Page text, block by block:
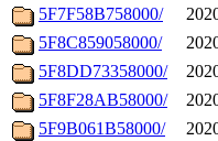
5F7F58B758000/
5F8C859058000/
5F8DD73358000/
5F8F28AB58000/
5F9B061B58000/